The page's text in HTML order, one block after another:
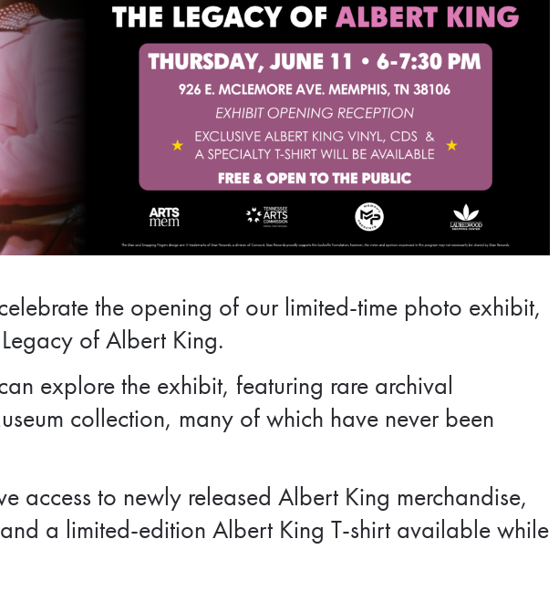
the opening of our limited-time photo exhibit,
of Albert King.
explore the exhibit, featuring rare archival
collection, many of which have never been
access to newly released Albert King merchandise,
a limited-edition Albert King T-shirt available while